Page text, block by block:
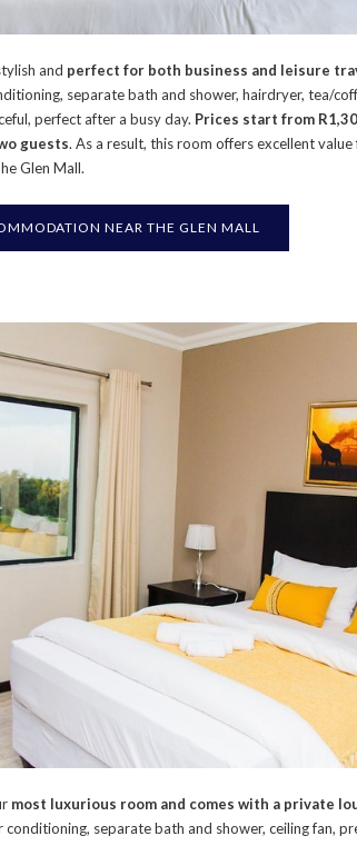
and perfect for both business and leisure
separate bath and shower, hairdryer, tea/
perfect after a busy day. Prices start from
guests. As a result, this room offers excellent value
Glen Mall.
NEAR THE GLEN MALL
most luxurious room and comes with a private
conditioning, separate bath and shower, ceiling fan,